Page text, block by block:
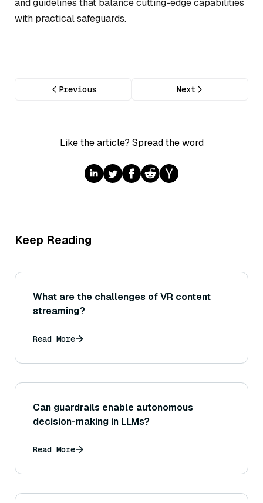
with practical safeguards.
Previous Next
Like the article? Spread the word
Keep Reading
What are the challenges of VR content
streaming?
Read More
Can guardrails enable autonomous
decision-making in LLMs?
Read More